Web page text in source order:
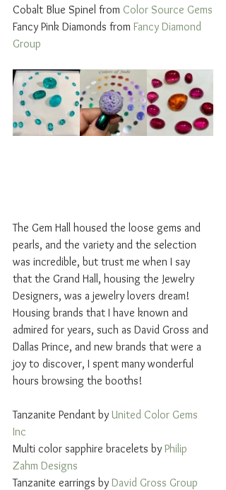
Cobalt Blue Spinel from Color Source Gems
Fancy Pink Diamonds from Fancy Diamond
Group
The Gem Hall housed the loose gems and
pearls, and the variety and the selection
was incredible, but trust me when I say
that the Grand Hall, housing the Jewelry
Designers, was a jewelry lovers dream!
Housing brands that I have known and
admired for years, such as David Gross and
Dallas Prince, and new brands that were a
joy to discover, I spent many wonderful
hours browsing the booths!
Tanzanite Pendant by United Color Gems
Inc
Multi color sapphire bracelets by Philip
Zahm Designs
Tanzanite earrings by David Gross Group